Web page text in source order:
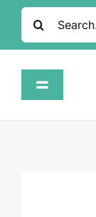
SkipSearch
for:
Toggle